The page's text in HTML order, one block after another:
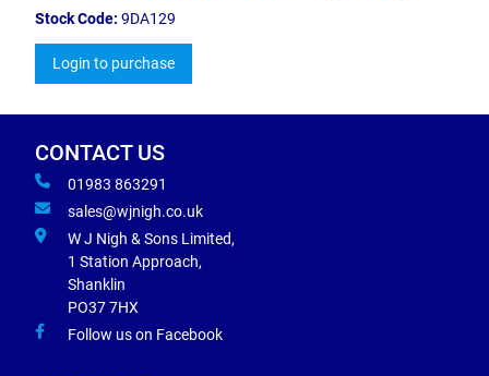
Stock Code: 9DA129
Login to purchase
CONTACT US
01983 863291
sales@wjnigh.co.uk
W J Nigh & Sons Limited,
1 Station Approach,
Shanklin
PO37 7HX
Follow us on Facebook